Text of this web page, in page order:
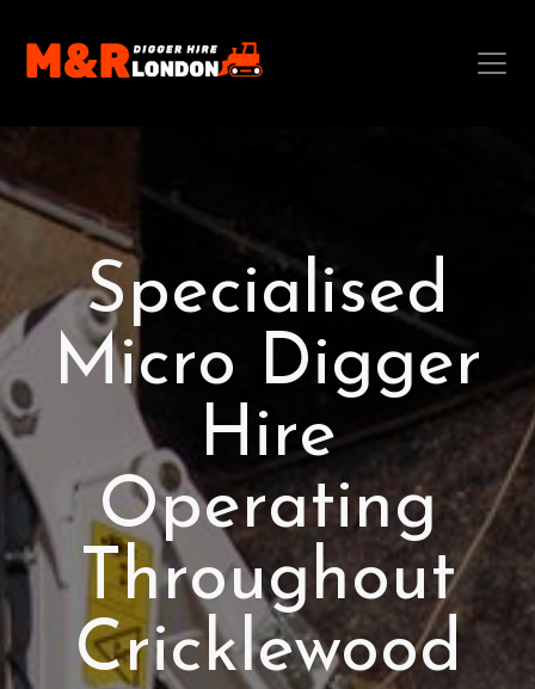
Specialised
Micro Digger
Hire
Operating
Throughout
Cricklewood